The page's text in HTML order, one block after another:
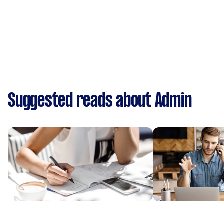
Suggested reads about Admin